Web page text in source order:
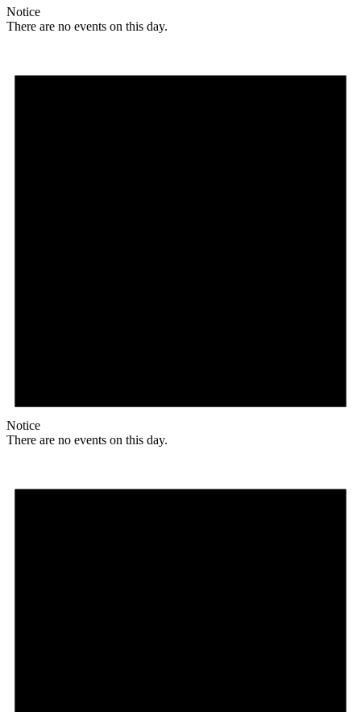
Notice
There are no events on this day.
Notice
There are no events on this day.